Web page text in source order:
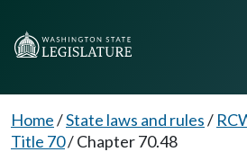
Home/State laws and rules/
Title 70/Chapter 70.48